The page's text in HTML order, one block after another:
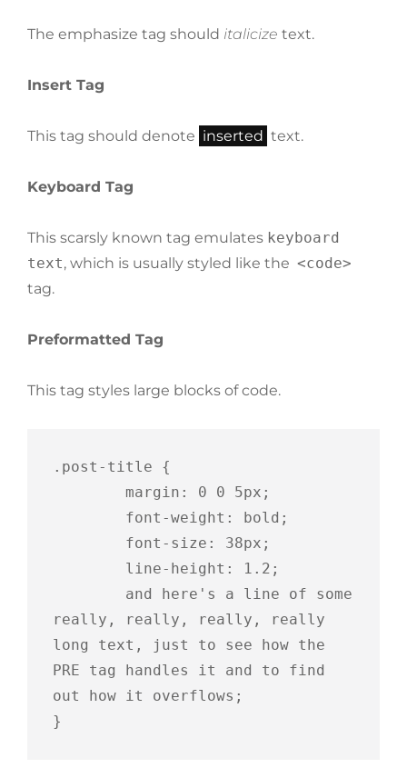
The emphasize tag should italicize text.
Insert Tag
This tag should denote inserted text.
Keyboard Tag
This scarsly known tag emulates keyboard
text, which is usually styled like the <code>
tag.
Preformatted Tag
This tag styles large blocks of code.
.post-title {
really, really, really, really
long text, just to see how the
PRE tag handles it and to find
out how it overflows;
}